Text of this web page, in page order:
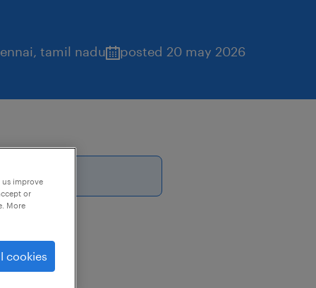
, tamil nadu posted 20 may 2026
improve
or
More
cookies